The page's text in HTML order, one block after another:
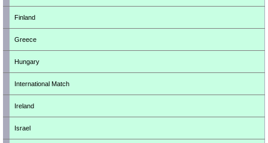
Finland
Greece
Hungary
International Match
Ireland
Israel